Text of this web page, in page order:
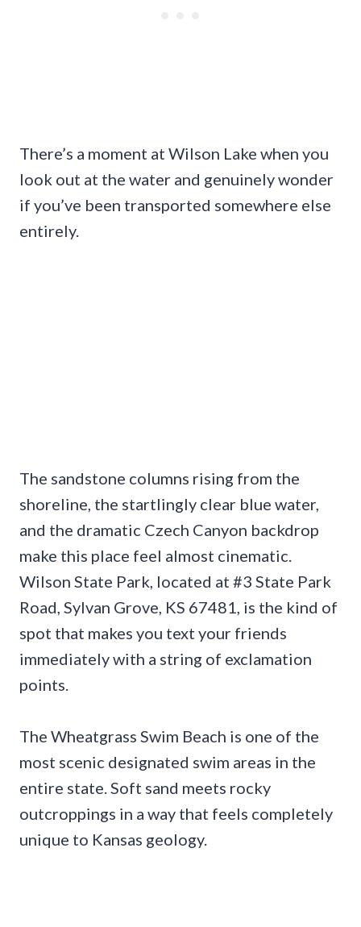
There’s a moment at Wilson Lake when you
look out at the water and genuinely wonder
if you’ve been transported somewhere else
entirely.
The sandstone columns rising from the
shoreline, the startlingly clear blue water,
and the dramatic Czech Canyon backdrop
make this place feel almost cinematic.
Wilson State Park, located at #3 State Park
Road, Sylvan Grove, KS 67481, is the kind of
spot that makes you text your friends
immediately with a string of exclamation
points.
The Wheatgrass Swim Beach is one of the
most scenic designated swim areas in the
entire state. Soft sand meets rocky
outcroppings in a way that feels completely
unique to Kansas geology.